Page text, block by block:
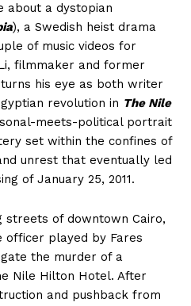
about a dystopian
), a Swedish heist drama
of music videos for
filmmaker and former
turns his eye as both writer
revolution in The Nile
meets-political portrait
set within the confines of
unrest that eventually led
of January 25, 2011.
streets of downtown Cairo,
officer played by Fares
the murder of a
Nile Hilton Hotel. After
and pushback from